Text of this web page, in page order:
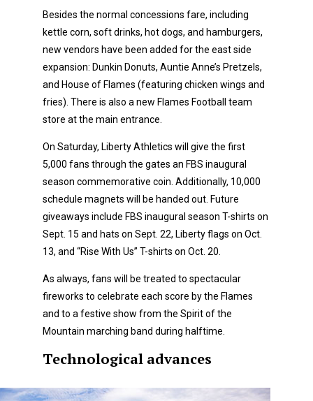
Besides the normal concessions fare, including
kettle corn, soft drinks, hot dogs, and hamburgers,
new vendors have been added for the east side
expansion: Dunkin Donuts, Auntie Anne’s Pretzels,
and House of Flames (featuring chicken wings and
fries). There is also a new Flames Football team
store at the main entrance.
On Saturday, Liberty Athletics will give the first
5,000 fans through the gates an FBS inaugural
season commemorative coin. Additionally, 10,000
schedule magnets will be handed out. Future
giveaways include FBS inaugural season T-shirts on
Sept. 15 and hats on Sept. 22, Liberty flags on Oct.
13, and “Rise With Us” T-shirts on Oct. 20.
As always, fans will be treated to spectacular
fireworks to celebrate each score by the Flames
and to a festive show from the Spirit of the
Mountain marching band during halftime.
Technological advances